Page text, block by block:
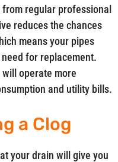
regular professional
reduces the chances
means your pipes
for replacement.
operate more
and utility bills.
a Clog
your drain will give you